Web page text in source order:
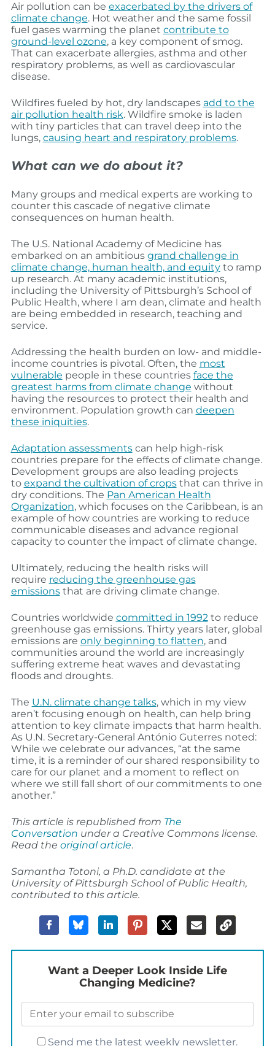
Air pollution can be exacerbated by the drivers of
climate change. Hot weather and the same fossil
fuel gases warming the planet contribute to
ground-level ozone, a key component of smog.
That can exacerbate allergies, asthma and other
respiratory problems, as well as cardiovascular
disease.
Wildfires fueled by hot, dry landscapes add to the
air pollution health risk. Wildfire smoke is laden
with tiny particles that can travel deep into the
lungs, causing heart and respiratory problems.
What can we do about it?
Many groups and medical experts are working to
counter this cascade of negative climate
consequences on human health.
The U.S. National Academy of Medicine has
embarked on an ambitious grand challenge in
climate change, human health, and equityto ramp
up research. At many academic institutions,
including the University of Pittsburgh’s School of
Public Health, where I am dean, climate and health
are being embedded in research, teaching and
service.
Addressing the health burden on low- and middle-
income countries is pivotal. Often, the most
vulnerable people in these countries face the
greatest harms from climate change without
having the resources to protect their health and
environment. Population growth can deepen
these iniquities.
Adaptation assessmentscan help high-risk
countries prepare for the effects of climate change.
Development groups are also leading projects
to expand the cultivation of cropsthat can thrive in
dry conditions. The Pan American Health
Organization, which focuses on the Caribbean, is an
example of how countries are working to reduce
communicable diseases and advance regional
capacity to counter the impact of climate change.
Ultimately, reducing the health risks will
require reducing the greenhouse gas
emissionsthat are driving climate change.
Countries worldwide committed in 1992 to reduce
greenhouse gas emissions. Thirty years later, global
emissions are only beginning to flatten, and
communities around the world are increasingly
suffering extreme heat waves and devastating
floods and droughts.
The U.N. climate change talks, which in my view
aren’t focusing enough on health, can help bring
attention to key climate impacts that harm health.
As U.N. Secretary-General António Guterres noted:
While we celebrate our advances, “at the same
time, it is a reminder of our shared responsibility to
care for our planet and a moment to reflect on
where we still fall short of our commitments to one
another.”
This article is republished from The
Conversation under a Creative Commons license.
Read the original article.
Samantha Totoni, a Ph.D. candidate at the
University of Pittsburgh School of Public Health,
contributed to this article.
Want a Deeper Look Inside Life
Changing Medicine?
Send me the latest weekly newsletter.